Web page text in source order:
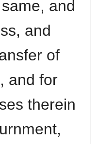
and
and
of
and for
therein